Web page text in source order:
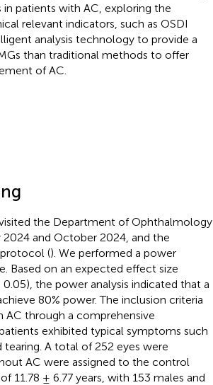
patients with AC, exploring the
relevant indicators, such as OSDI
analysis technology to provide a
than traditional methods to offer
of AC.
the Department of Ophthalmology
and October 2024, and the
(). We performed a power
Based on an expected effect size
the power analysis indicated that a
80% power. The inclusion criteria
AC through a comprehensive
exhibited typical symptoms such
A total of 252 eyes were
AC were assigned to the control
11.78 ± 6.77 years, with 153 males and